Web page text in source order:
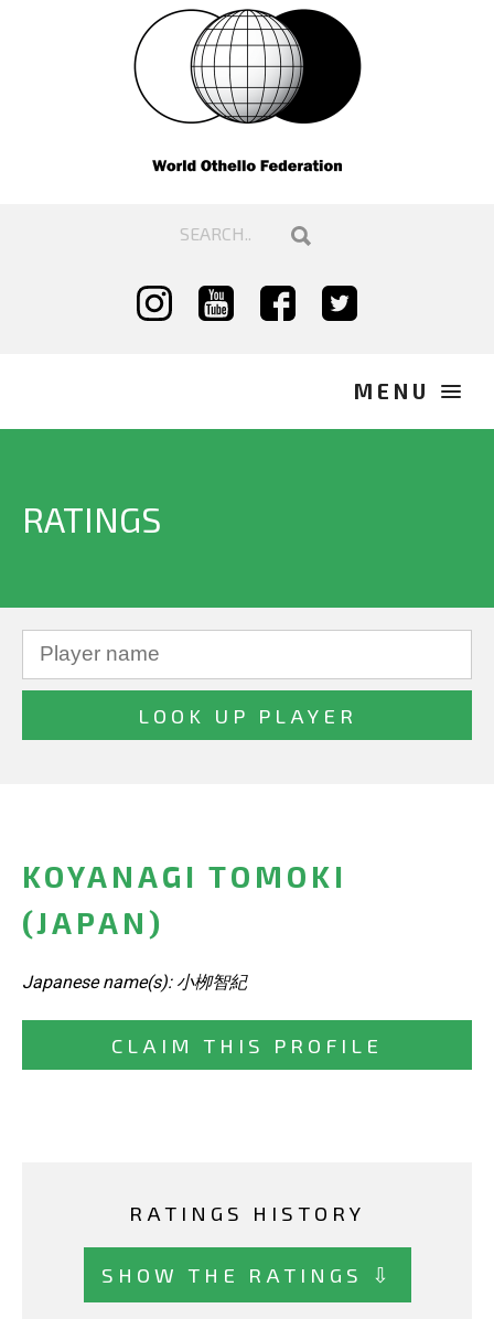
RATINGS
KOYANAGI TOMOKI
(JAPAN)
Japanese name(s): 小栁智紀
CLAIM THIS PROFILE
RATINGS HISTORY
SHOW THE RATINGS ⇩